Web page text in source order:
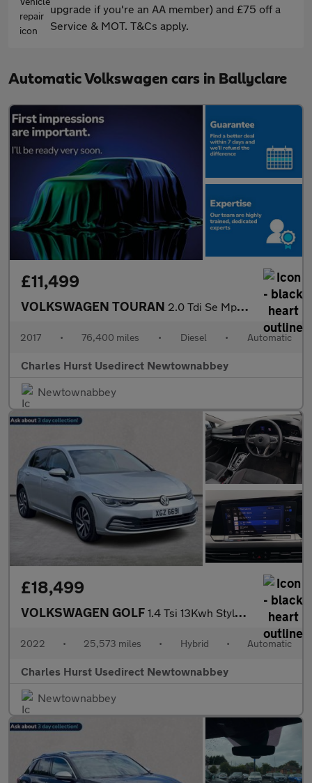
upgrade if you're an AA member) and £75 off a
Service & MOT. T&Cs apply.
Automatic Volkswagen cars in Ballyclare
£11,499
VOLKSWAGEN TOURAN 2.0 Tdi Se Mpv 5Dr Diesel Dsg Euro 6 (S/S) (150 Ps)
2017 • 76,400 miles • Diesel • Automatic
Charles Hurst Usedirect Newtownabbey
Newtownabbey
£18,499
VOLKSWAGEN GOLF 1.4 Tsi 13Kwh Style Hatchback 5Dr Petrol Plug-In Hybrid Dsg Euro
2022 • 25,573 miles • Hybrid • Automatic
Charles Hurst Usedirect Newtownabbey
Newtownabbey